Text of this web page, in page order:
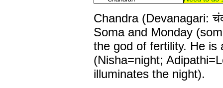
Chandra (Devanagari:
Soma and Monday
the god of fertility. He is
(Nisha=night;
illuminates the night).